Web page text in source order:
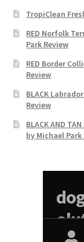
TropiClean
RED Norfolk
Park Review
RED Border
Review
BLACK
Review
BLACK AND
by Michael Park